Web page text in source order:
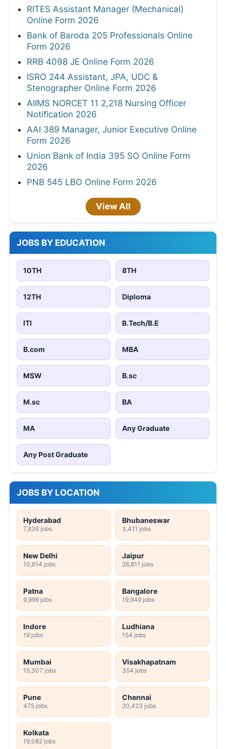
RITES Assistant Manager (Mechanical)
Online Form 2026
Bank of Baroda 205 Professionals Online
Form 2026
RRB 4098 JE Online Form 2026
ISRO 244 Assistant, JPA, UDC &
Stenographer Online Form 2026
AIIMS NORCET 11 2,218 Nursing Officer
Notification 2026
AAI 389 Manager, Junior Executive Online
Form 2026
Union Bank of India 395 SO Online Form
2026
PNB 545 LBO Online Form 2026
View All
JOBS BY EDUCATION
10TH 8TH
12TH Diploma
ITI B.Tech/B.E
B.com MBA
MSW B.sc
M.sc BA
MA Any Graduate
Any Post Graduate
JOBS BY LOCATION
Hyderabad
7,836 jobs
Bhubaneswar
3,411 jobs
New Delhi
10,614 jobs
Jaipur
26,811 jobs
Patna
9,999 jobs
Bangalore
19,949 jobs
Indore
19 jobs
Ludhiana
154 jobs
Mumbai
15,307 jobs
Visakhapatnam
354 jobs
Pune
475 jobs
Chennai
20,423 jobs
Kolkata
19,082 jobs